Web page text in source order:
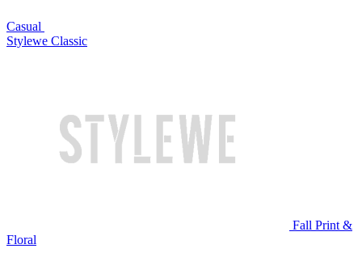
Casual
Stylewe Classic
Fall Print &
Floral